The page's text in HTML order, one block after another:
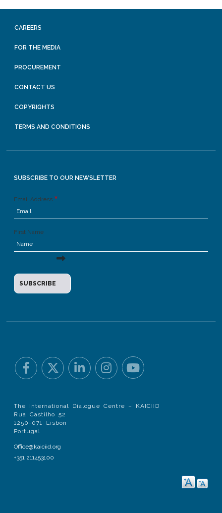
CAREERS
FOR THE MEDIA
PROCUREMENT
CONTACT US
COPYRIGHTS
TERMS AND CONDITIONS
SUBSCRIBE TO OUR NEWSLETTER
Email Address
First Name
The International Dialogue Centre – KAICIID
Rua Castilho 52
1250-071 Lisbon
Portugal
Office@kaiciid.org
+351 211453100